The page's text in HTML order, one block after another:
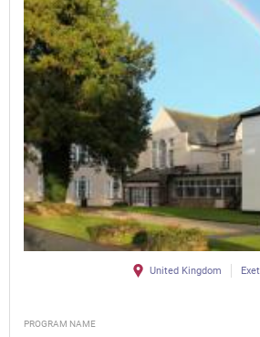
United Kingdom
PROGRAM NAME